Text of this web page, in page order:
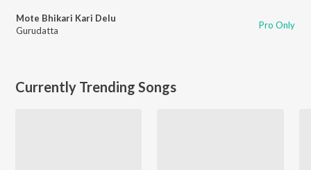
Mote Bhikari Kari Delu
Gurudatta
Pro Only
Currently Trending Songs